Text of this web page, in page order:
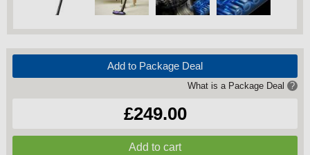
Add to Package Deal
What is a Package Deal ?
£249.00